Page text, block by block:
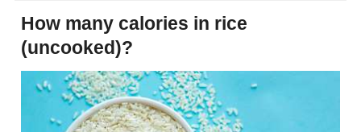
How many calories in rice
(uncooked)?